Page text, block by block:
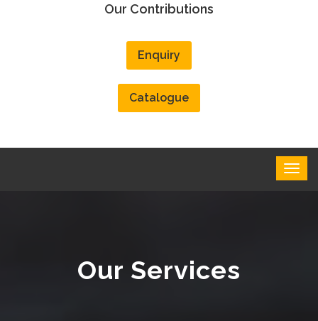
Our Contributions
Enquiry
Catalogue
Our Services